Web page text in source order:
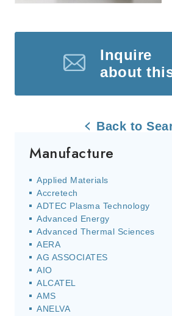
Inquire
about
Back to
Manufacture
Applied Materials
Accretech
ADTEC Plasma Technology
Advanced Energy
Advanced Thermal Sciences
AERA
AG ASSOCIATES
AIO
ALCATEL
AMS
ANELVA